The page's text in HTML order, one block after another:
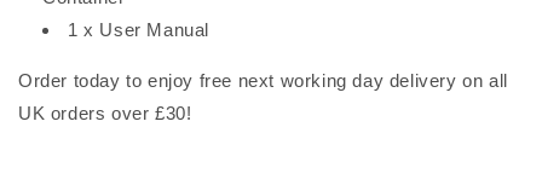
1 x User Manual
Order today to enjoy free next working day delivery on all
UK orders over £30!